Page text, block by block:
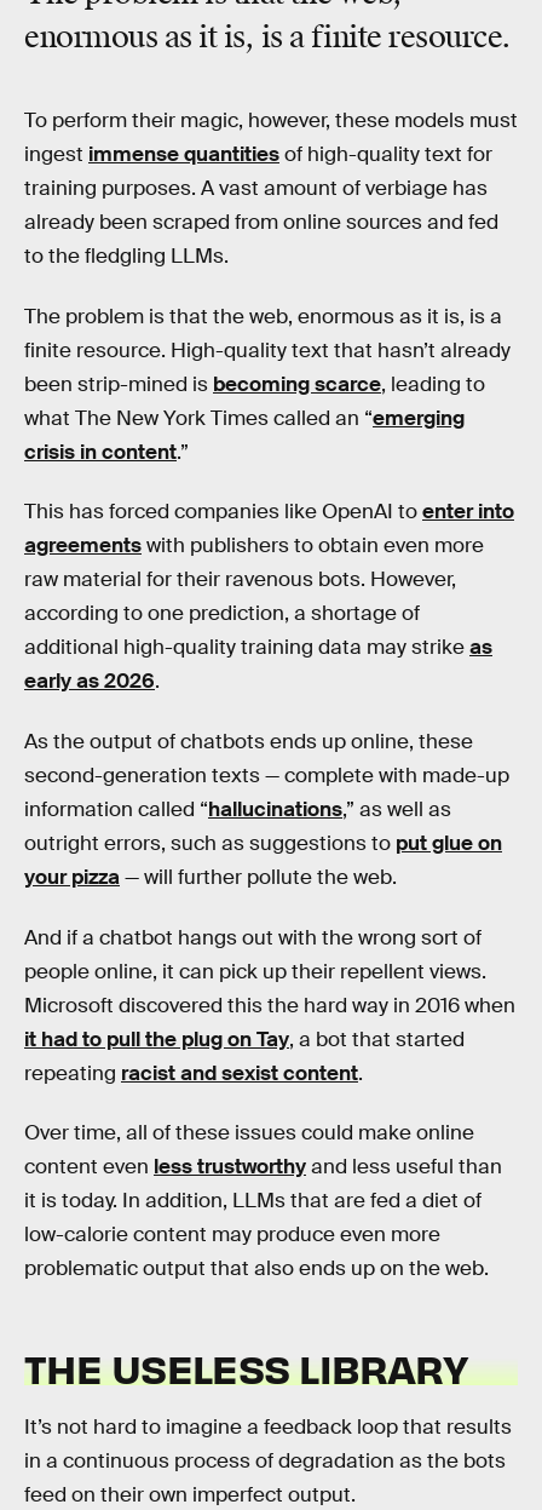
enormous as it is, is a finite resource.
To perform their magic, however, these models must
ingest immense quantitiesof high-quality text for
training purposes. A vast amount of verbiage has
already been scraped from online sources and fed
to the fledgling LLMs.
The problem is that the web, enormous as it is, is a
finite resource. High-quality text that hasn’t already
been strip-mined is becoming scarce, leading to
what The New York Times called an “emerging
crisis in content.”
This has forced companies like OpenAI toenter into
agreementswith publishers to obtain even more
raw material for their ravenous bots. However,
according to one prediction, a shortage of
additional high-quality training data may strikeas
early as 2026.
As the output of chatbots ends up online, these
second-generation texts — complete with made-up
information called “hallucinations,” as well as
outright errors, such as suggestions to put glue on
your pizza— will further pollute the web.
And if a chatbot hangs out with the wrong sort of
people online, it can pick up their repellent views.
Microsoft discovered this the hard way in 2016 when
it had to pull the plug on Tay, a bot that started
repeating racist and sexist content.
Over time, all of these issues could make online
content even less trustworthyand less useful than
it is today. In addition, LLMs that are fed a diet of
low-calorie content may produce even more
problematic output that also ends up on the web.
THE USELESS LIBRARY
It’s not hard to imagine a feedback loop that results
in a continuous process of degradation as the bots
feed on their own imperfect output.